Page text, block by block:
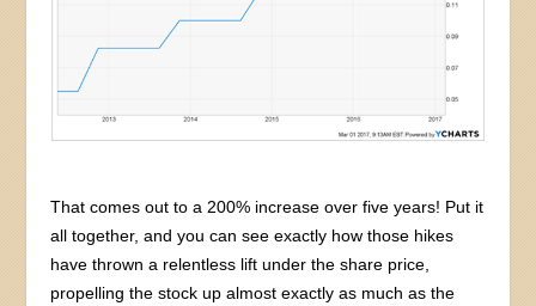
That comes out to a 200% increase over five years! Put it
all together, and you can see exactly how those hikes
have thrown a relentless lift under the share price,
propelling the stock up almost exactly as much as the